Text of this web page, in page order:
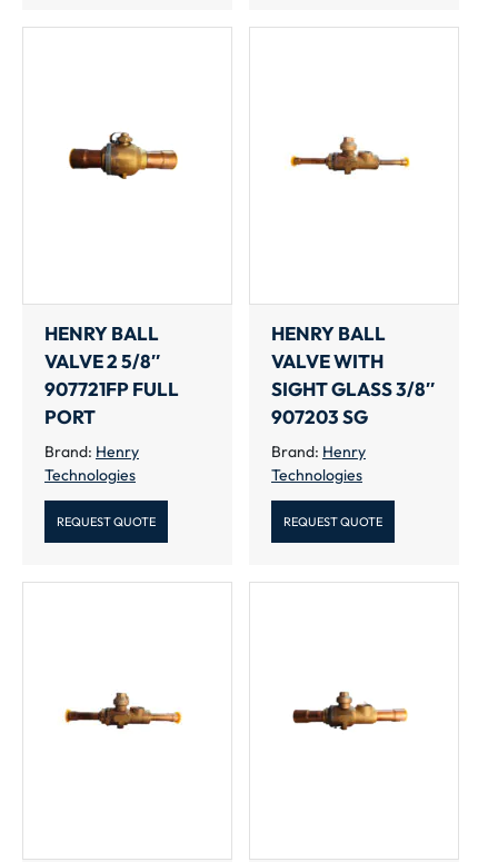
HENRY BALL
VALVE 2 5/8″
907721FP FULL
PORT
Brand: Henry
Technologies
REQUEST QUOTE
HENRY BALL
VALVE WITH
SIGHT GLASS 3/8″
907203 SG
Brand: Henry
Technologies
REQUEST QUOTE